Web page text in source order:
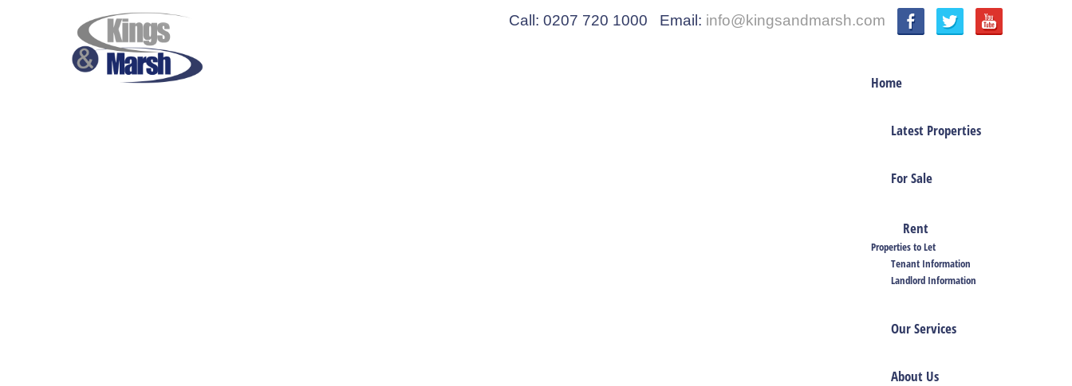
Call: 0207 720 1000 Email: info@kingsandmarsh.com
Home
Latest Properties
For Sale
Rent
Properties to Let
Tenant Information
Landlord Information
Our Services
About Us